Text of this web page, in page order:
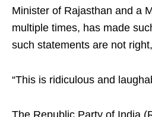
Minister of Rajasthan and a
multiple times, has made
such statements are not
“This is ridiculous and
The Republic Party of India